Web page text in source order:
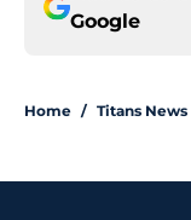
Google
Home / Titans News